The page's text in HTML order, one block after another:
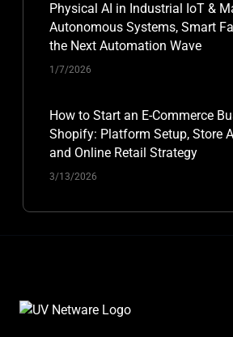
Physical AI in Industrial IoT &
Autonomous Systems, Smart
the Next Automation Wave
1/7/2026
How to Start an E-Commerce
Shopify: Platform Setup, Store
and Online Retail Strategy
3/13/2026